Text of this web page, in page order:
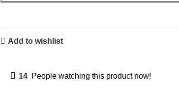
Add to wishlist
14 People watching this product now!